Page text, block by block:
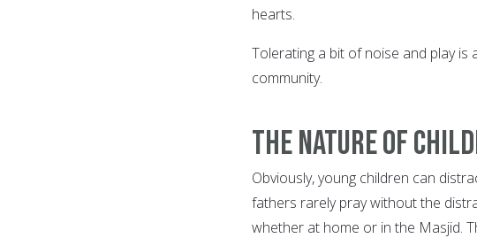
hearts.
Tolerating a bit of noise and play is
community.
The Nature of
Obviously, young children can
fathers rarely pray without the
whether at home or in the Masjid.